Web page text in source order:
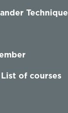
Technique
of courses